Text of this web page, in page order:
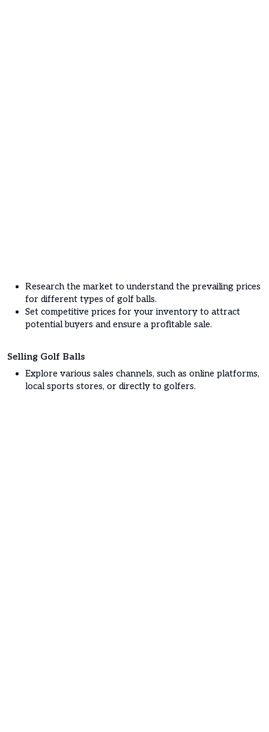
Research the market to understand the prevailing prices
for different types of golf balls.
Set competitive prices for your inventory to attract
potential buyers and ensure a profitable sale.
Selling Golf Balls
Explore various sales channels, such as online platforms,
local sports stores, or directly to golfers.